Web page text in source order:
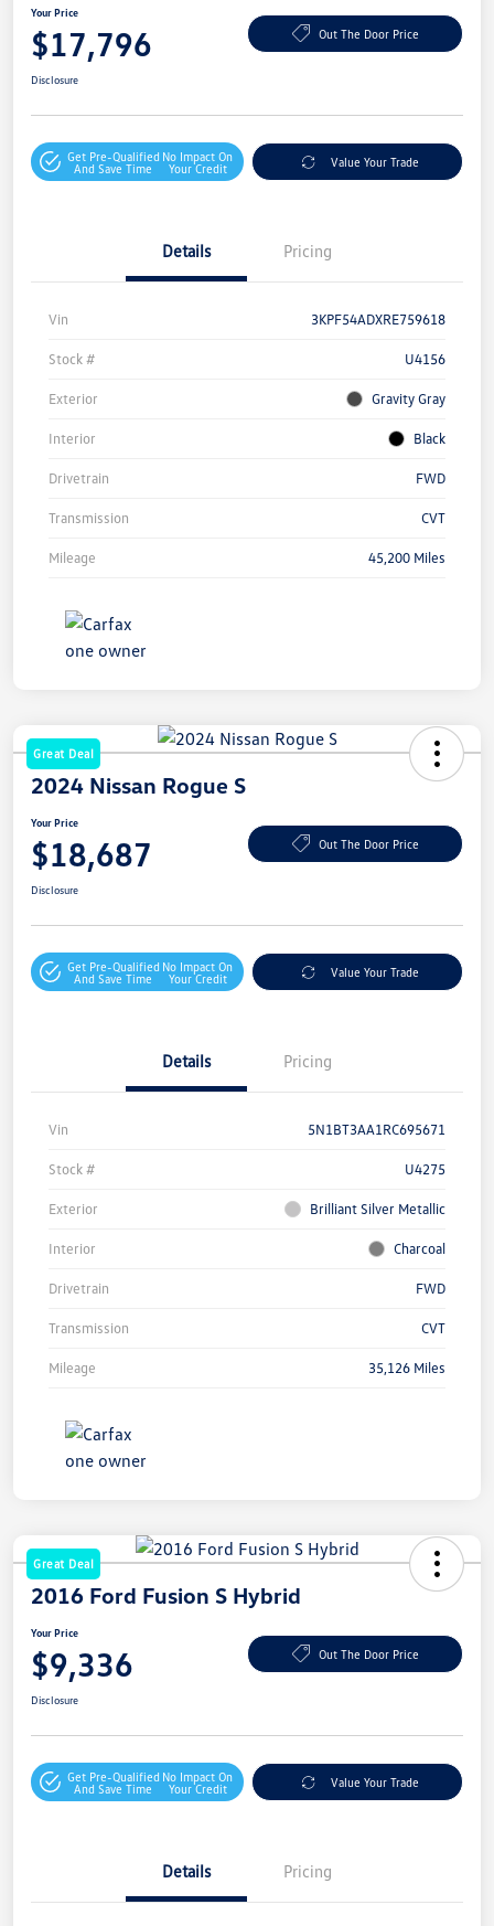
Your Price
$17,796 Out The Door Price
Disclosure
Get Pre-Qualified
And Save Time
No Impact On
Your Credit
Value Your Trade
Details Pricing
Vin 3KPF54ADXRE759618
Stock # U4156
Exterior Gravity Gray
Interior Black
Drivetrain FWD
Transmission CVT
Mileage 45,200 Miles
Great Deal
2024 Nissan Rogue S
Your Price
$18,687 Out The Door Price
Disclosure
Get Pre-Qualified
And Save Time
No Impact On
Your Credit
Value Your Trade
Details Pricing
Vin 5N1BT3AA1RC695671
Stock # U4275
Exterior Brilliant Silver Metallic
Interior Charcoal
Drivetrain FWD
Transmission CVT
Mileage 35,126 Miles
Great Deal
2016 Ford Fusion S Hybrid
Your Price
$9,336 Out The Door Price
Disclosure
Get Pre-Qualified
And Save Time
No Impact On
Your Credit
Value Your Trade
Details Pricing